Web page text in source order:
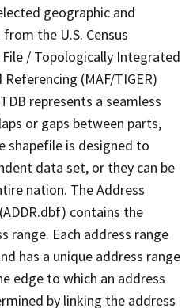
geographic and
the U.S. Census
/ Topologically Integrated
(MAF/TIGER)
represents a seamless
or gaps between parts,
shapefile is designed to
data set, or they can be
nation. The Address
contains the
range. Each address range
has a unique address range
edge to which an address
by linking the address